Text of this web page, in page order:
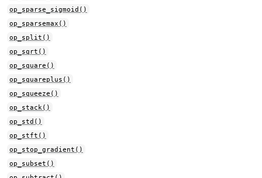
op_sparse_sigmoid()
op_sparsemax()
op_split()
op_sqrt()
op_square()
op_squareplus()
op_squeeze()
op_stack()
op_std()
op_stft()
op_stop_gradient()
op_subset()